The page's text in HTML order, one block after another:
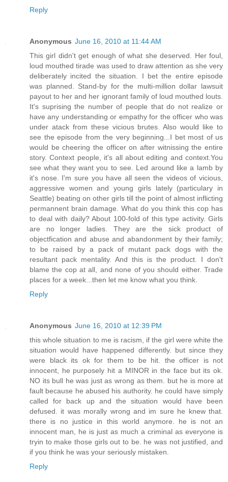
Reply
Anonymous June 16, 2010 at 11:44 AM
This girl didn't get enough of what she deserved. Her foul,
loud mouthed tirade was used to draw attention as she very
deliberately incited the situation. I bet the entire episode
was planned. Stand-by for the multi-million dollar lawsuit
payout to her and her ignorant family of loud mouthed louts.
It's suprising the number of people that do not realize or
have any understanding or empathy for the officer who was
under atack from these vicious brutes. Also would like to
see the episode from the very beginning...I bet most of us
would be cheering the officer on after witnissing the entire
story. Context people, it's all about editing and context.You
see what they want you to see. Led around like a lamb by
it's nose. I'm sure you have all seen the videos of vicious,
aggressive women and young girls lately (particulary in
Seattle) beating on other girls till the point of almost inflicting
permannent brain damage. What do you think this cop has
to deal with daily? About 100-fold of this type activity. Girls
are no longer ladies. They are the sick product of
objectfication and abuse and abandonment by their family;
to be raised by a pack of mutant pack dogs with the
resultant pack mentality. And this is the product. I don't
blame the cop at all, and none of you should either. Trade
places for a week...then let me know what you think.
Reply
Anonymous June 16, 2010 at 12:39 PM
this whole situation to me is racism, if the girl were white the
situation would have happened differently. but since they
were black its ok for them to be hit. the officer is not
innocent, he purposely hit a MINOR in the face but its ok.
NO its bull he was just as wrong as them. but he is more at
fault because he abused his authority. he could have simply
called for back up and the situation would have been
defused. it was morally wrong and im sure he knew that.
there is no justice in this world anymore. he is not an
innocent man, he is just as much a criminal as everyone is
tryin to make those girls out to be. he was not justified, and
if you think he was your seriously mistaken.
Reply